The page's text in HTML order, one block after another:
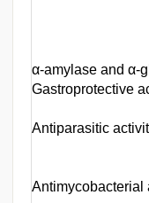
α-amylase and α-
Gastroprotective
Antiparasitic
Antimycobacterial